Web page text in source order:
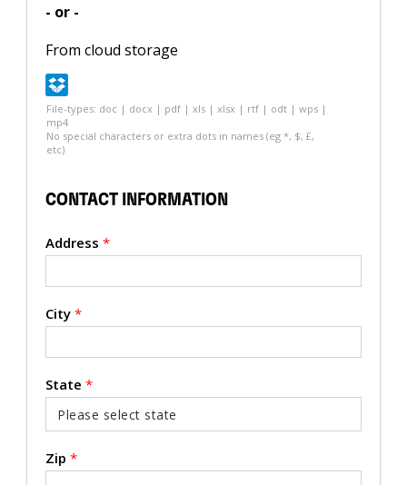
- or -
From cloud storage
File-types: doc | docx | pdf | xls | xlsx | rtf | odt | wps |
mp4
No special characters or extra dots in names (eg *, $, £,
etc)
CONTACT INFORMATION
Address *
City *
State *
Zip *